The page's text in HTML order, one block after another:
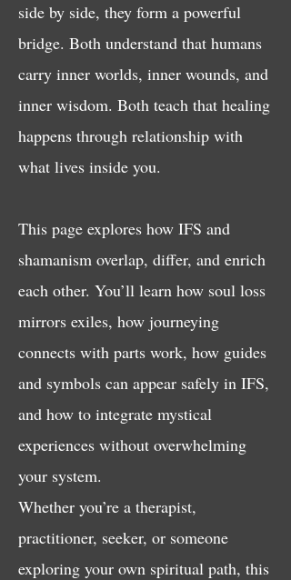
side by side, they form a powerful
bridge. Both understand that humans
carry inner worlds, inner wounds, and
inner wisdom. Both teach that healing
happens through relationship with
what lives inside you.
This page explores how IFS and
shamanism overlap, differ, and enrich
each other. You’ll learn how soul loss
mirrors exiles, how journeying
connects with parts work, how guides
and symbols can appear safely in IFS,
and how to integrate mystical
experiences without overwhelming
your system.
Whether you’re a therapist,
practitioner, seeker, or someone
exploring your own spiritual path, this